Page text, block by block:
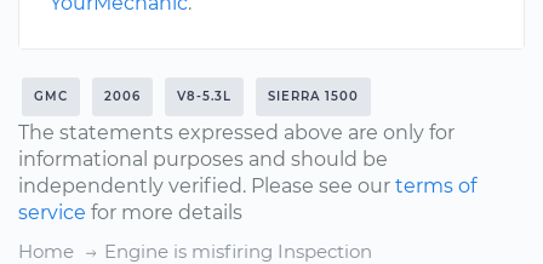
GMC 2006 V8-5.3L SIERRA 1500
The statements expressed above are only for
informational purposes and should be
independently verified. Please see our terms of
service for more details
Home
Engine is misfiring Inspection